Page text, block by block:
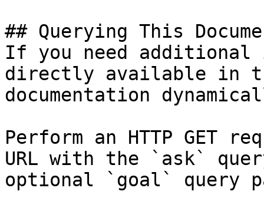
## Querying This
If you need
directly available in
documentation
Perform an HTTP GET
URL with the `ask`
optional `goal` query